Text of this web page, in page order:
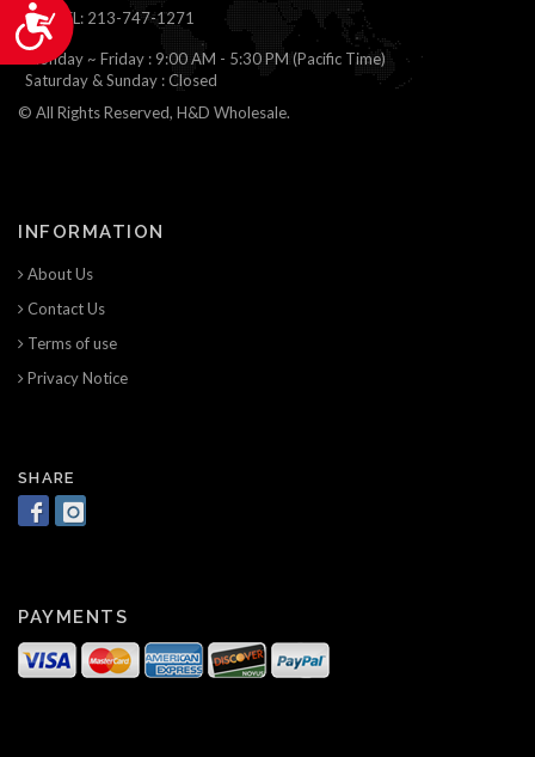
Accessibility
TEL: 213-747-1271
Monday ~ Friday : 9:00 AM - 5:30 PM (Pacific Time)
Saturday & Sunday : Closed
© All Rights Reserved, H&D Wholesale.
INFORMATION
About Us
Contact Us
Terms of use
Privacy Notice
SHARE
PAYMENTS